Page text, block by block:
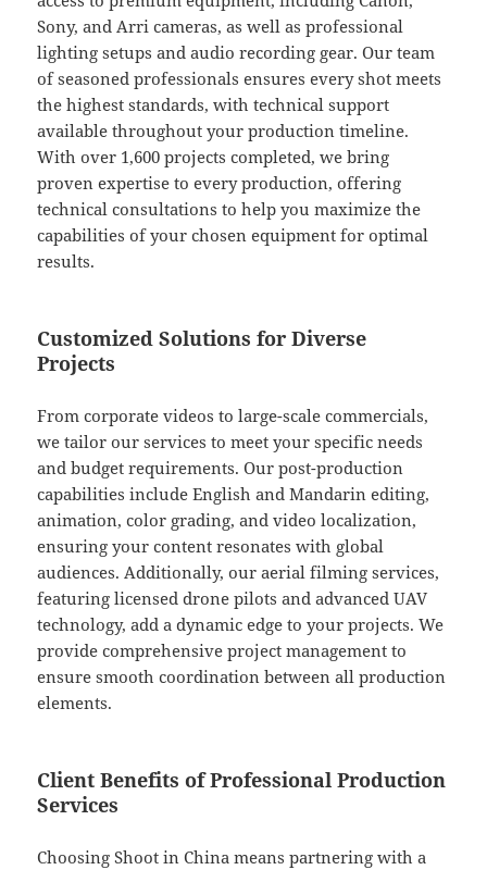
Sony, and Arri cameras, as well as professional
lighting setups and audio recording gear. Our team
of seasoned professionals ensures every shot meets
the highest standards, with technical support
available throughout your production timeline.
With over 1,600 projects completed, we bring
proven expertise to every production, offering
technical consultations to help you maximize the
capabilities of your chosen equipment for optimal
results.
Customized Solutions for Diverse
Projects
From corporate videos to large-scale commercials,
we tailor our services to meet your specific needs
and budget requirements. Our post-production
capabilities include English and Mandarin editing,
animation, color grading, and video localization,
ensuring your content resonates with global
audiences. Additionally, our aerial filming services,
featuring licensed drone pilots and advanced UAV
technology, add a dynamic edge to your projects. We
provide comprehensive project management to
ensure smooth coordination between all production
elements.
Client Benefits of Professional Production
Services
Choosing Shoot in China means partnering with a